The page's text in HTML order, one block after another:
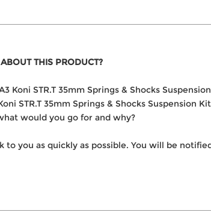
THIS PRODUCT?
STR.T 35mm Springs & Shocks
STR.T 35mm Springs & Shocks Suspension
would you go for and why?
to you as quickly as possible. You will be